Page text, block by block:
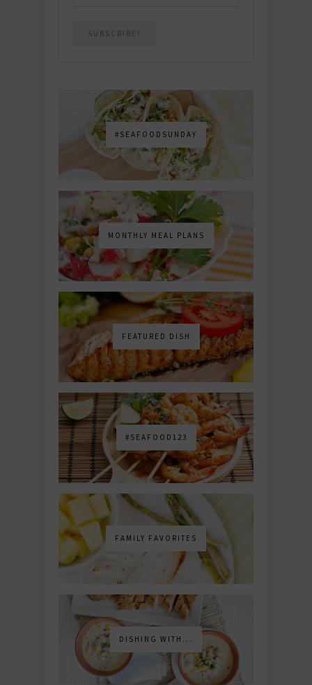
#SEAFOODSUNDAY
MONTHLY MEAL PLANS
FEATURED DISH
#SEAFOOD123
FAMILY FAVORITES
DISHING WITH...